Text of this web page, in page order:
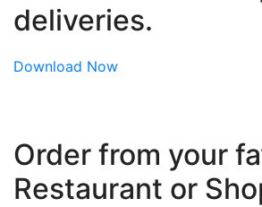
deliveries.
Download Now
Order from your
Restaurant or